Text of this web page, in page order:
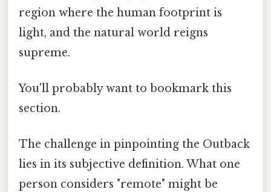
region where the human footprint is
light, and the natural world reigns
supreme.
You'll probably want to bookmark this
section.
The challenge in pinpointing the Outback
lies in its subjective definition. What one
person considers "remote" might be